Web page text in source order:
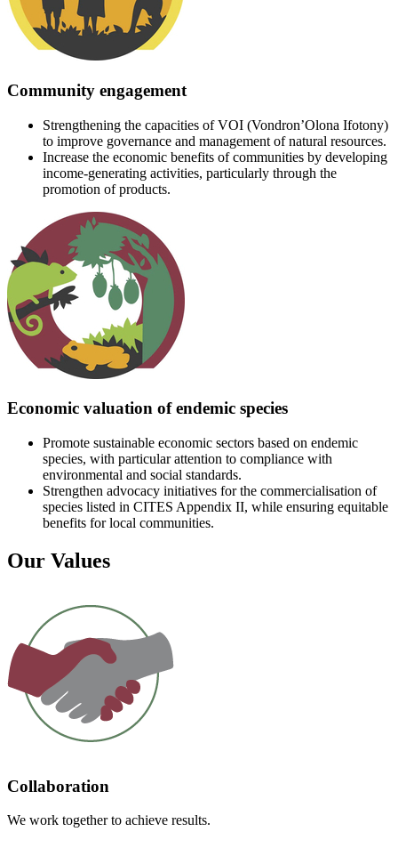
Community engagement
Strengthening the capacities of VOI (Vondron’Olona Ifotony)
to improve governance and management of natural resources.
Increase the economic benefits of communities by developing
income-generating activities, particularly through the
promotion of products.
Economic valuation of endemic species
Promote sustainable economic sectors based on endemic
species, with particular attention to compliance with
environmental and social standards.
Strengthen advocacy initiatives for the commercialisation of
species listed in CITES Appendix II, while ensuring equitable
benefits for local communities.
Our Values
Collaboration
We work together to achieve results.